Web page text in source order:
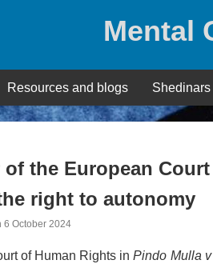
Mental
Resources and blogs Shedinars
of the European
right to autonomy
6 October 2024
of Human Rights inPindo Mulla